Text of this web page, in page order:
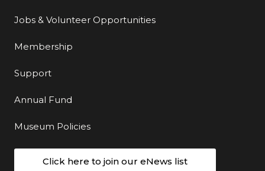
Jobs & Volunteer Opportunities
Membership
Support
Annual Fund
Museum Policies
Click here to join our eNews list